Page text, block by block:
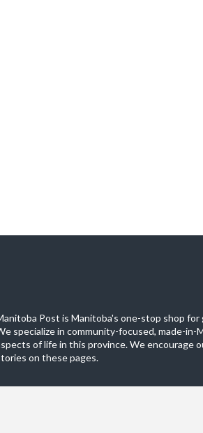
Post is Manitoba's one-stop shop
specialize in community-focused, made-
of life in this province. We encourage
on these pages.